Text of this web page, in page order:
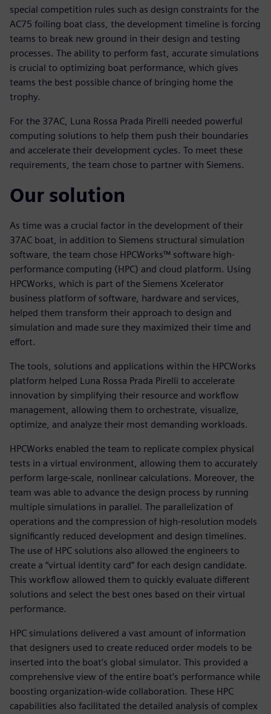
special competition rules such as design constraints for the
AC75 foiling boat class, the development timeline is forcing
teams to break new ground in their design and testing
processes. The ability to perform fast, accurate simulations
is crucial to optimizing boat performance, which gives
teams the best possible chance of bringing home the
trophy.
For the 37AC, Luna Rossa Prada Pirelli needed powerful
computing solutions to help them push their boundaries
and accelerate their development cycles. To meet these
requirements, the team chose to partner with Siemens.
Our solution
As time was a crucial factor in the development of their
37AC boat, in addition to Siemens structural simulation
software, the team chose HPCWorks™ software high-
performance computing (HPC) and cloud platform. Using
HPCWorks, which is part of the Siemens Xcelerator
business platform of software, hardware and services,
helped them transform their approach to design and
simulation and made sure they maximized their time and
effort.
The tools, solutions and applications within the HPCWorks
platform helped Luna Rossa Prada Pirelli to accelerate
innovation by simplifying their resource and workflow
management, allowing them to orchestrate, visualize,
optimize, and analyze their most demanding workloads.
HPCWorks enabled the team to replicate complex physical
tests in a virtual environment, allowing them to accurately
perform large-scale, nonlinear calculations. Moreover, the
team was able to advance the design process by running
multiple simulations in parallel. The parallelization of
operations and the compression of high-resolution models
significantly reduced development and design timelines.
The use of HPC solutions also allowed the engineers to
create a “virtual identity card” for each design candidate.
This workflow allowed them to quickly evaluate different
solutions and select the best ones based on their virtual
performance.
HPC simulations delivered a vast amount of information
that designers used to create reduced order models to be
inserted into the boat’s global simulator. This provided a
comprehensive view of the entire boat’s performance while
boosting organization-wide collaboration. These HPC
capabilities also facilitated the detailed analysis of complex